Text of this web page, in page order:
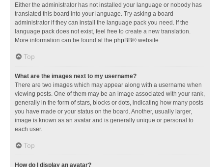
Either the administrator has not installed your language or nobody has
translated this board into your language. Try asking a board
administrator if they can install the language pack you need. If the
language pack does not exist, feel free to create a new translation.
More information can be found at the phpBB® website.
Top
What are the images next to my username?
There are two images which may appear along with a username when
viewing posts. One of them may be an image associated with your rank,
generally in the form of stars, blocks or dots, indicating how many posts
you have made or your status on the board. Another, usually larger,
image is known as an avatar and is generally unique or personal to
each user.
Top
How do I display an avatar?